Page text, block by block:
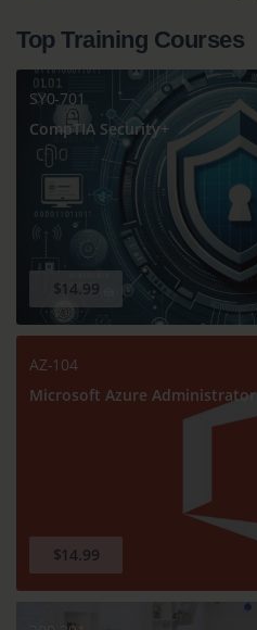
Top Training Courses
SY0-701
CompTIA Security+
$14.99
AZ-104
Microsoft Azure Administrator
$14.99